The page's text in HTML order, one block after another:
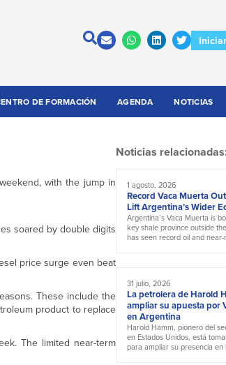
DE FORMACIÓN AGENDA NOTICIAS
with the jump in
soared by double digits
price surge even beat
These include the
product to replace
The limited near-term
Noticias
1 agosto, 2026
Record Vaca Muerta
Lift Argentina’s Wider
Argentina’s Vaca Muerta is
key shale province outside
has seen record oil and near-
31 julio, 2026
La petrolera de Harold
ampliar su apuesta por
en Argentina
Harold Hamm, pionero del
en Estados Unidos, está
para ampliar su presencia en